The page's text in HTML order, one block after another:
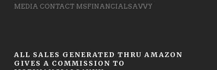
MEDIA CONTACT MSFINANCIALSAVVY
ALL SALES GENERATED THRU AMAZON
GIVES A COMMISSION TO